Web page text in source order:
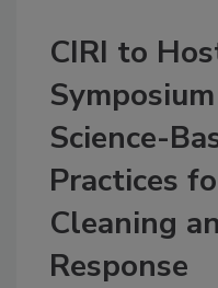
CIRI to
Science-
Practices
Cleaning
Response